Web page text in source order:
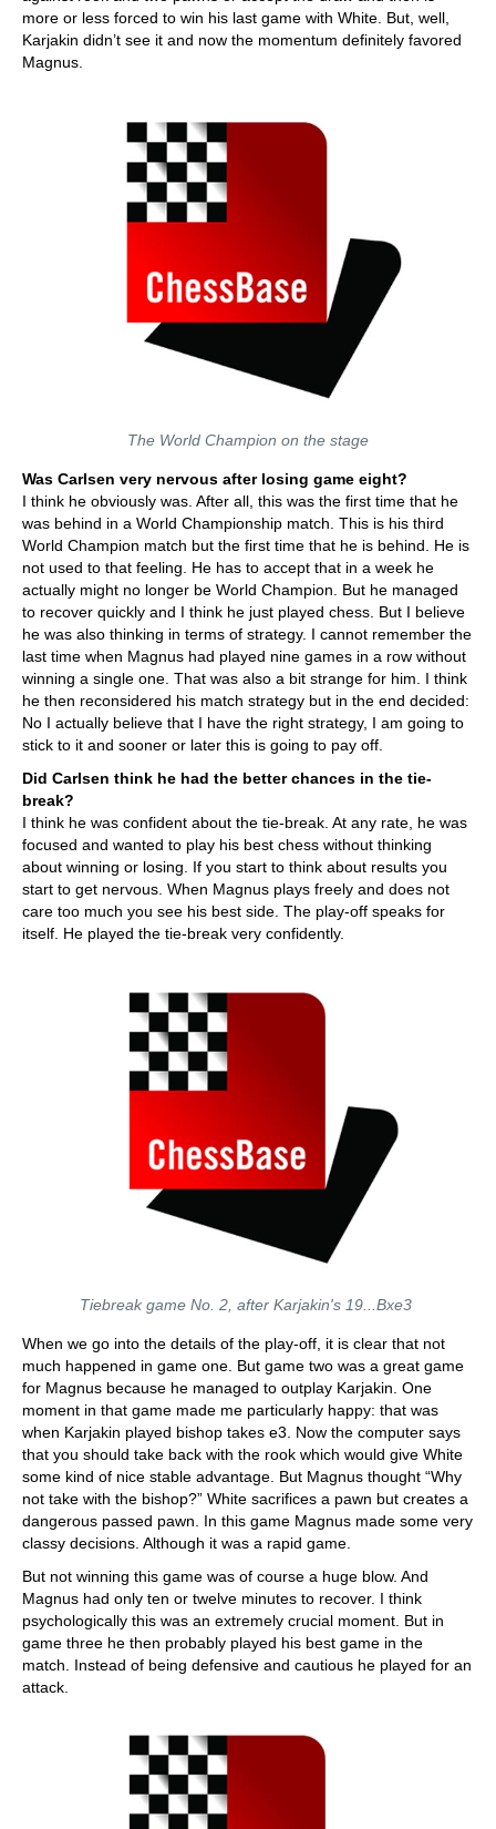
more or less forced to win his last game with White. But, well,
Karjakin didn’t see it and now the momentum definitely favored
Magnus.
The World Champion on the stage
Was Carlsen very nervous after losing game eight?
I think he obviously was. After all, this was the first time that he
was behind in a World Championship match. This is his third
World Champion match but the first time that he is behind. He is
not used to that feeling. He has to accept that in a week he
actually might no longer be World Champion. But he managed
to recover quickly and I think he just played chess. But I believe
he was also thinking in terms of strategy. I cannot remember the
last time when Magnus had played nine games in a row without
winning a single one. That was also a bit strange for him. I think
he then reconsidered his match strategy but in the end decided:
No I actually believe that I have the right strategy, I am going to
stick to it and sooner or later this is going to pay off.
Did Carlsen think he had the better chances in the tie-
break?
I think he was confident about the tie-break. At any rate, he was
focused and wanted to play his best chess without thinking
about winning or losing. If you start to think about results you
start to get nervous. When Magnus plays freely and does not
care too much you see his best side. The play-off speaks for
itself. He played the tie-break very confidently.
Tiebreak game No. 2, after Karjakin's 19...Bxe3
When we go into the details of the play-off, it is clear that not
much happened in game one. But game two was a great game
for Magnus because he managed to outplay Karjakin. One
moment in that game made me particularly happy: that was
when Karjakin played bishop takes e3. Now the computer says
that you should take back with the rook which would give White
some kind of nice stable advantage. But Magnus thought “Why
not take with the bishop?” White sacrifices a pawn but creates a
dangerous passed pawn. In this game Magnus made some very
classy decisions. Although it was a rapid game.
But not winning this game was of course a huge blow. And
Magnus had only ten or twelve minutes to recover. I think
psychologically this was an extremely crucial moment. But in
game three he then probably played his best game in the
match. Instead of being defensive and cautious he played for an
attack.